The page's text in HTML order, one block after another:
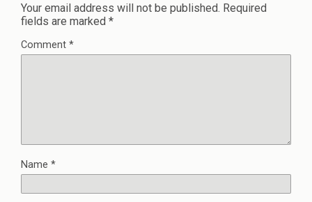
Your email address will not be published. Required
fields are marked *
Comment *
Name *